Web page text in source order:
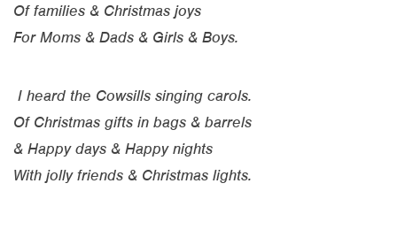
Of families & Christmas joys
For Moms & Dads & Girls & Boys.
I heard the Cowsills singing carols.
Of Christmas gifts in bags & barrels
& Happy days & Happy nights
With jolly friends & Christmas lights.